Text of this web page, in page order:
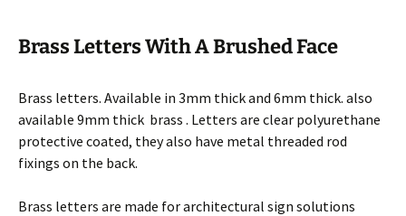
Brass Letters With A Brushed Face
Brass letters. Available in 3mm thick and 6mm thick. also
available 9mm thick brass . Letters are clear polyurethane
protective coated, they also have metal threaded rod
fixings on the back.
Brass letters are made for architectural sign solutions